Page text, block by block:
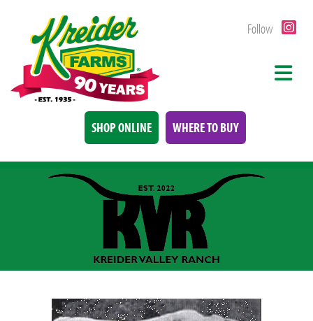
Follow
SHOP ONLINE WHERE TO BUY